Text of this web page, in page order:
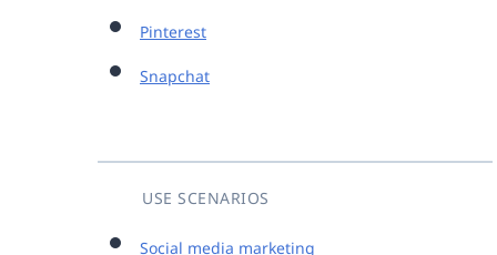
Pinterest
Snapchat
USE SCENARIOS
Social media marketing